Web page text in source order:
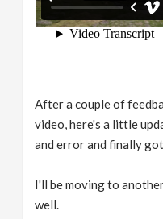
After a couple of
video, here's a little
and error and finally
I'll be moving to
well.